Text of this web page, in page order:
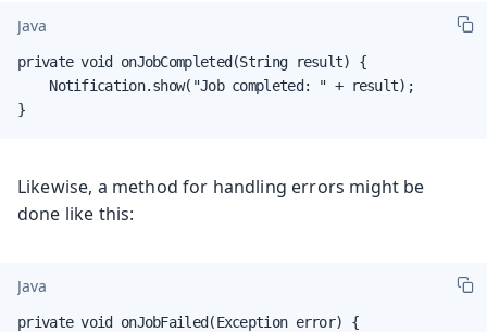
Java
private void onJobCompleted(String result) {
    Notification.show("Job completed: " + result);
}
Likewise, a method for handling errors might be
done like this:
Java
private void onJobFailed(Exception error) {